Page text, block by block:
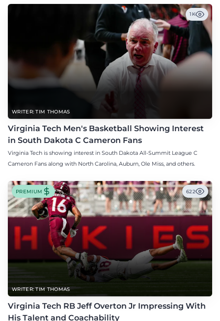
WRITER: TIM THOMAS
1K
Virginia Tech Men's Basketball Showing Interest
in South Dakota C Cameron Fans
Virginia Tech is showing interest in South Dakota All-Summit League C
Cameron Fans along with North Carolina, Auburn, Ole Miss, and others.
WRITER: TIM THOMAS
PREMIUM 622
Virginia Tech RB Jeff Overton Jr Impressing With
His Talent and Coachability